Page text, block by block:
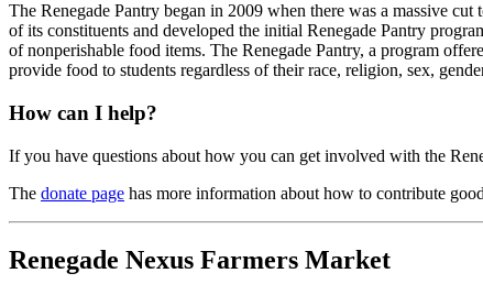
The Renegade Pantry began in 2009 when there was a massive
of its constituents and developed the initial Renegade Pantry
of nonperishable food items. The Renegade Pantry, a program
provide food to students regardless of their race, religion, sex,
How can I help?
If you have questions about how you can get involved with the
The donate page has more information about how to contribute
Renegade Nexus Farmers Market